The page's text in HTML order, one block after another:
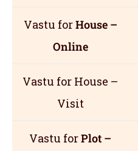
Vastu forHouse –
Online
Vastu for House –
Visit
Vastu forPlot –